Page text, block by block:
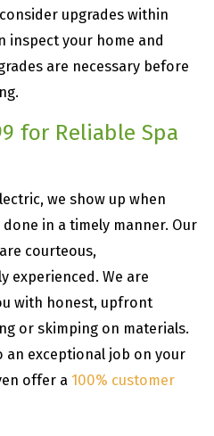
upgrades within
inspect your home and
are necessary before
for Reliable Spa
we show up when
in a timely manner. Our
courteous,
experienced. We are
with honest, upfront
or skimping on materials.
an exceptional job on your
offer a 100% customer